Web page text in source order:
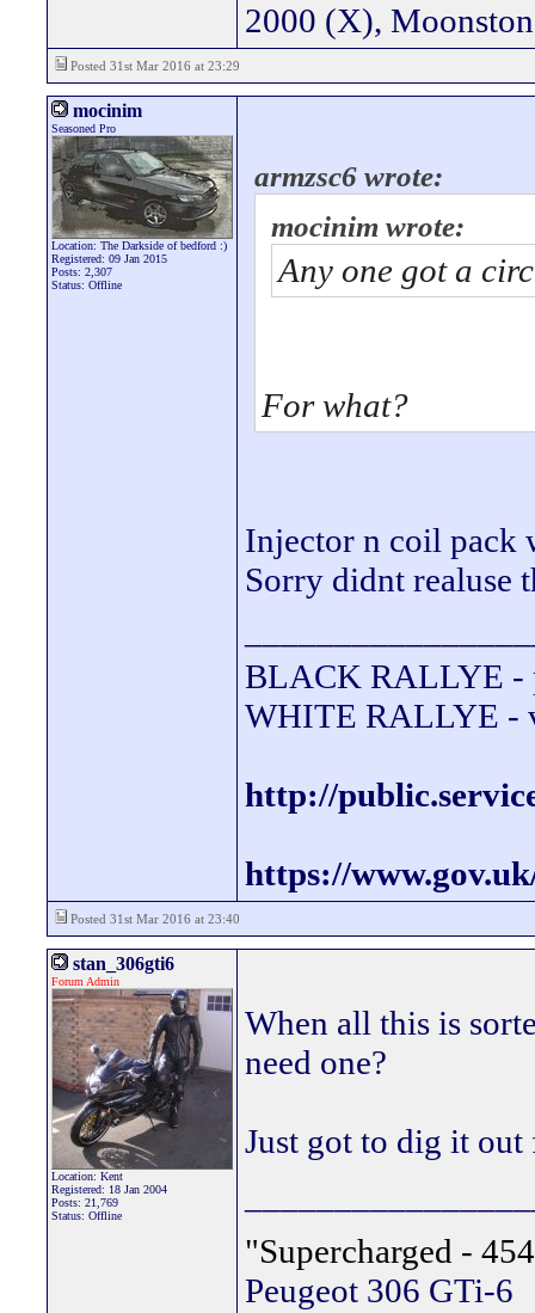
2000 (X),
Posted 31st Mar 2016 at 23:29
mocinim
Seasoned Pro
Location: The Darkside of bedford :)
Registered: 09 Jan 2015
Posts: 2,307
Status: Offline
armzsc6 wrote:
mocinim wrote:
Any one got a
For what?
Injector n coil pack
Sorry didnt realuse
BLACK RALLYE -
WHITE RALLYE -
http://
https://
Posted 31st Mar 2016 at 23:40
stan_306gti6
Forum Admin
Location: Kent
Registered: 18 Jan 2004
Posts: 21,769
Status: Offline
When all this is
need one?
Just got to dig it out
"Supercharged -
Peugeot 306 GTi-6